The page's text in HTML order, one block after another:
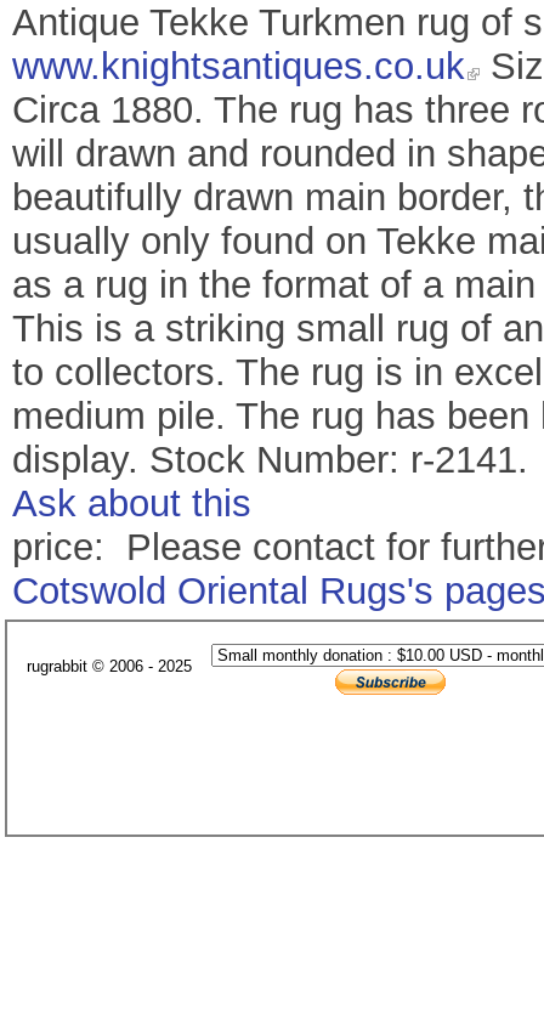
Antique Tekke Turkmen rug of
www.knightsantiques.co.uk
Circa 1880. The rug has three
will drawn and rounded in
beautifully drawn main border,
usually only found on Tekke
as a rug in the format of a
This is a striking small rug of
to collectors. The rug is in
medium pile. The rug has
display. Stock Number: r-2141.
Ask about this
price: Please contact for
Cotswold Oriental Rugs's
rugrabbit © 2006 - 2025